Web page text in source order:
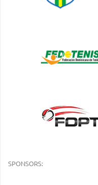
SPONSORS: